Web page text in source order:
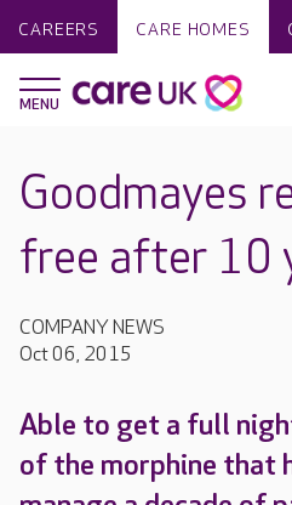
CAREERS CARE HOMES
Goodmayes
free after 10
COMPANY NEWS
Oct 06, 2015
Able to get a full
of the morphine that